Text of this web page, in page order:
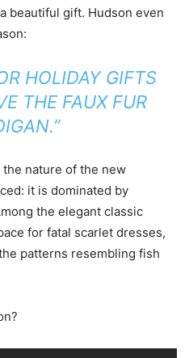
beautiful gift. Hudson even
HOLIDAY GIFTS
THE FAUX FUR
nature of the new
it is dominated by
the elegant classic
for fatal scarlet dresses,
patterns resembling fish